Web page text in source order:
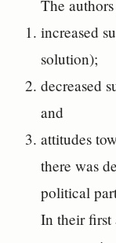
The
increased
solution);
decreased
and
attitudes
there was
political
In their first